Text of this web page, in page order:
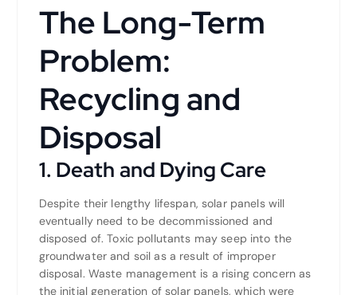
The Long-Term
Problem:
Recycling and
Disposal
1. Death and Dying Care
Despite their lengthy lifespan, solar panels will
eventually need to be decommissioned and
disposed of. Toxic pollutants may seep into the
groundwater and soil as a result of improper
disposal. Waste management is a rising concern as
the initial generation of solar panels, which were